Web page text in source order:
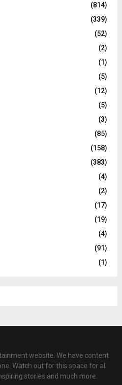
(814)
(339)
(52)
(2)
(1)
(5)
(12)
(5)
(3)
(85)
(158)
(383)
(4)
(2)
(17)
(19)
(4)
(91)
(1)
website. We have content
Watch out for this space for all
stories and much more.